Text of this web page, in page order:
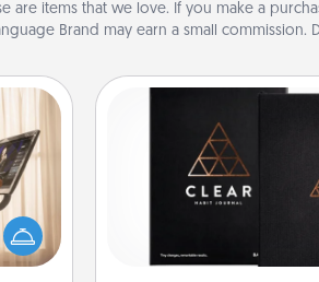
are items that we love. If you make a
Brand may earn a small
is a
band,
Habit Journal
Help for creating
wonderful gift in and of
a fun journal that